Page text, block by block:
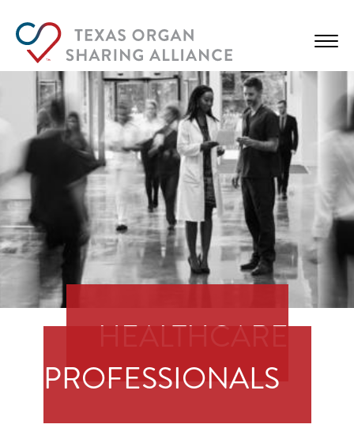
HEALTHCARE
PROFESSIONALS